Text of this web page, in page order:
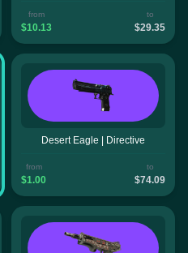
from
$10.13
to
$29.35
Desert Eagle | Directive
from
$1.00
to
$74.09